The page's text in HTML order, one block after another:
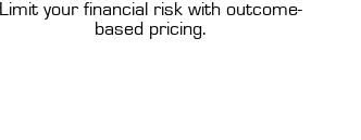
Limit your financial risk with outcome-
based pricing.